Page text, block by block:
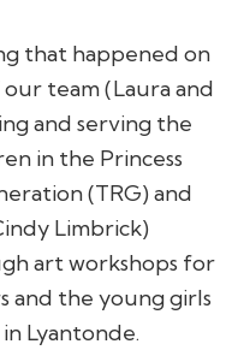
that happened on
team (Laura and
and serving the
in the Princess
(TRG) and
Limbrick)
art workshops for
and the young girls
Lyantonde.